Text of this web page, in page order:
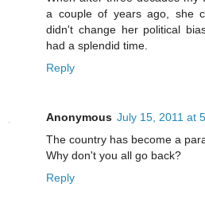
a couple of years ago, she
didn't change her political
had a splendid time.
Reply
Anonymous July 15, 2011 at
The country has become a
Why don't you all go back?
Reply